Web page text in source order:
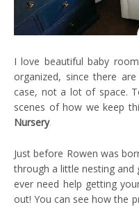
I love beautiful baby
organized, since there
case, not a lot of space.
scenes of how we keep
Nursery.
Just before Rowen was
through a little nesting and
ever need help getting
out! You can see how the